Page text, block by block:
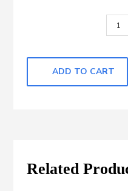
ADD TO CART
Related